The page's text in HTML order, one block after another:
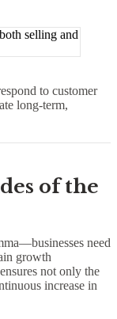
to customer
long-term,
of the
need
growth
not only the
increase in